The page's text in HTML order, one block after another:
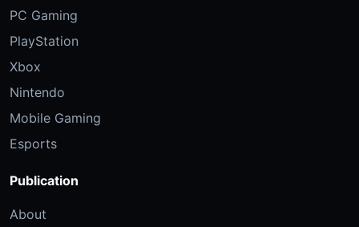
PC Gaming
PlayStation
Xbox
Nintendo
Mobile Gaming
Esports
Publication
About